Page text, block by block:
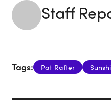
Staff
Tags: Pat Rafter